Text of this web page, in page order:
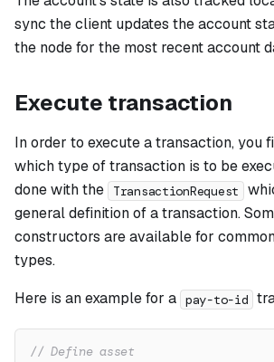
sync the client updates the account
the node for the most recent account
Execute transaction
In order to execute a transaction, you
which type of transaction is to be
done with the
TransactionRequest
general definition of a transaction.
constructors are available for
types.
Here is an example for a pay-to-id
// Define asset